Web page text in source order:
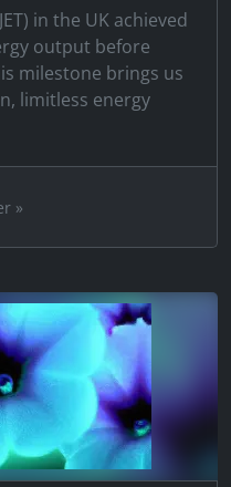
in the UK achieved
output before
milestone brings us
limitless energy
»